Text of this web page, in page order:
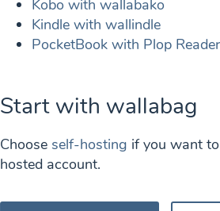
Kobo with wallabako
Kindle with wallindle
PocketBook with Plop Reader
Start with wallabag
Choose self-hosting if you want
hosted account.